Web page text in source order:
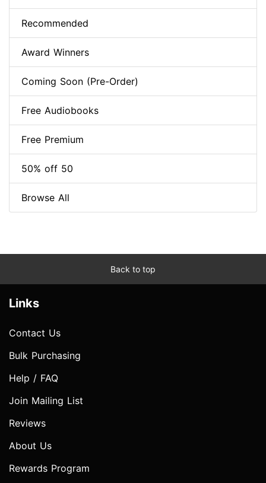
Recommended
Award Winners
Coming Soon (Pre-Order)
Free Audiobooks
Free Premium
50% off 50
Browse All
Back to top
Links
Contact Us
Bulk Purchasing
Help / FAQ
Join Mailing List
Reviews
About Us
Rewards Program